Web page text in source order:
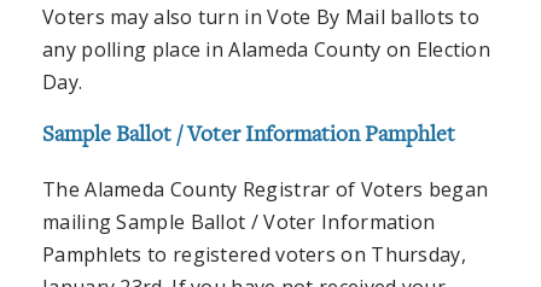
Voters may also turn in Vote By Mail ballots to
any polling place in Alameda County on Election
Day.
Sample Ballot / Voter Information Pamphlet
The Alameda County Registrar of Voters began
mailing Sample Ballot / Voter Information
Pamphlets to registered voters on Thursday,